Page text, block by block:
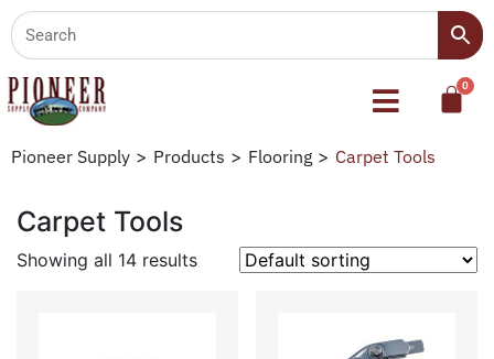
Pioneer Supply > Products > Flooring > Carpet Tools
Carpet Tools
Showing all 14 results